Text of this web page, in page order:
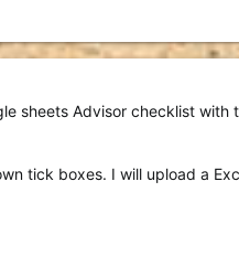
sheets Advisor checklist
tick boxes. I will upload a